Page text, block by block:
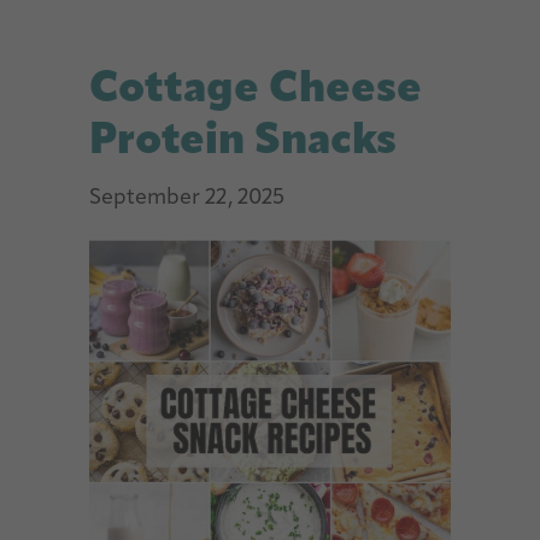
Cottage Cheese
Protein Snacks
September 22, 2025